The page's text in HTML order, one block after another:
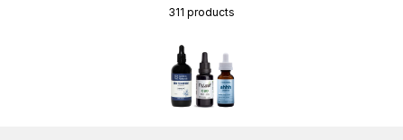
311 products